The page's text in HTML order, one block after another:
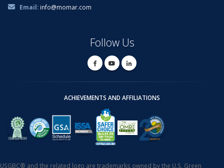
Email: info@momar.com
Follow Us
ACHIEVEMENTS AND AFFILIATIONS
USGBC® and the related logo are trademarks owned by the U.S. Green